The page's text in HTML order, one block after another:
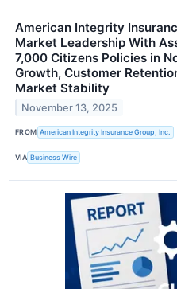
American Integrity
Market Leadership With
7,000 Citizens Policies in
Growth, Customer
Market Stability
November 13, 2025
FROM American Integrity Insurance Group, Inc.
VIA Business Wire